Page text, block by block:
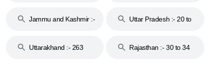
Jammu and Kashmir :-
Uttar Pradesh :- 20 to
Uttarakhand :- 263
Rajasthan :- 30 to 34